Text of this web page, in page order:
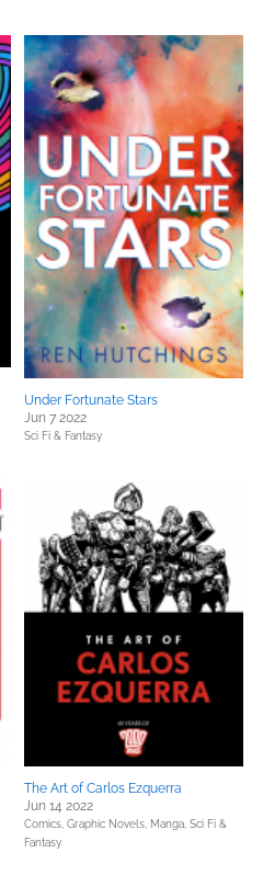
Under Fortunate Stars
Jun 7 2022
Sci Fi & Fantasy
The Art of Carlos Ezquerra
Jun 14 2022
Comics, Graphic Novels, Manga, Sci Fi &
Fantasy